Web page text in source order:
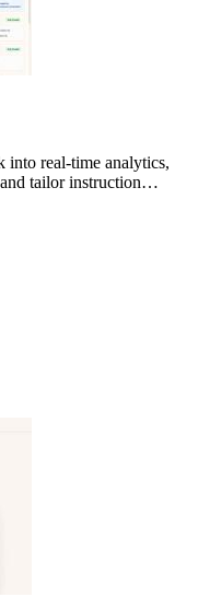
into real-time analytics,
tailor instruction